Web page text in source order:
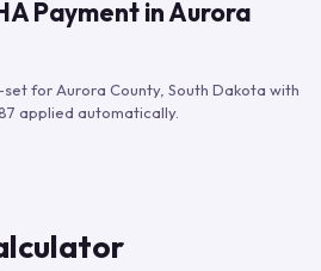
Payment inAurora
set for Aurora County, South Dakota with
applied automatically.